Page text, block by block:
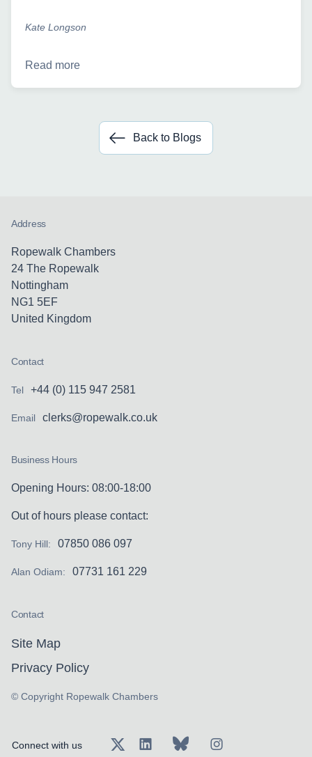
Kate Longson
Read more
Back to Blogs
Address
Ropewalk Chambers
24 The Ropewalk
Nottingham
NG1 5EF
United Kingdom
Contact
Tel +44 (0) 115 947 2581
Email clerks@ropewalk.co.uk
Business Hours
Opening Hours: 08:00-18:00
Out of hours please contact:
Tony Hill: 07850 086 097
Alan Odiam: 07731 161 229
Contact
Site Map
Privacy Policy
© Copyright Ropewalk Chambers
Connect with us